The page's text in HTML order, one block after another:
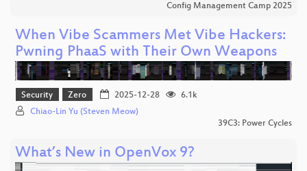
Config Management Camp 2025
When Vibe Scammers Met Vibe Hackers:
Pwning PhaaS with Their Own Weapons
Security Zero 2025-12-28
6.1k
Chiao-Lin Yu (Steven Meow)
39C3: Power Cycles
What’s New in OpenVox 9?